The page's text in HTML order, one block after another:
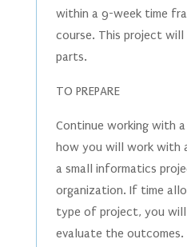
within a 9-week time
course. This project
parts.
TO PREPARE
Continue working with
how you will work with
a small informatics
organization. If time
type of project, you will
evaluate the outcomes.